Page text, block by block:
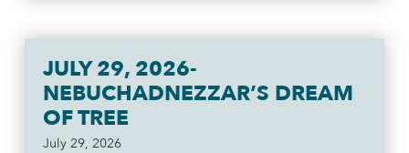
JULY 29, 2026-
NEBUCHADNEZZAR’S DREAM
OF TREE
July 29, 2026